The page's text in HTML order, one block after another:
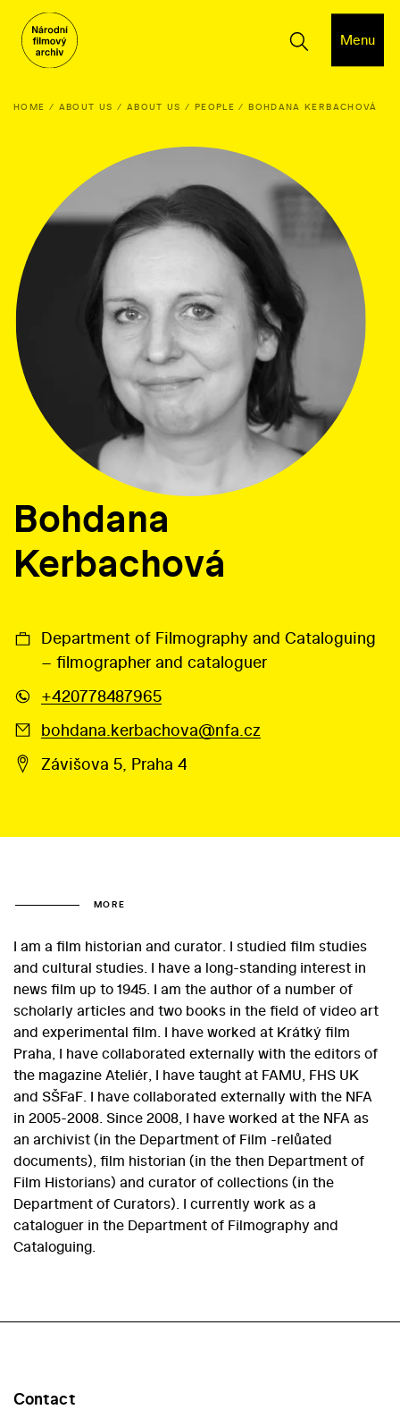
Menu
HOME ABOUT US ABOUT US PEOPLE BOHDANA KERBACHOVÁ
Bohdana
Kerbachová
Department of Filmography and Cataloguing
– filmographer and cataloguer
+420778487965
bohdana.kerbachova@nfa.cz
Závišova 5, Praha 4
MORE
I am a film historian and curator. I studied film studies
and cultural studies. I have a long-standing interest in
news film up to 1945. I am the author of a number of
scholarly articles and two books in the field of video art
and experimental film. I have worked at Krátký film
Praha, I have collaborated externally with the editors of
the magazine Ateliér, I have taught at FAMU, FHS UK
and SŠFaF. I have collaborated externally with the NFA
in 2005-2008. Since 2008, I have worked at the NFA as
an archivist (in the Department of Film -relůated
documents), film historian (in the then Department of
Film Historians) and curator of collections (in the
Department of Curators). I currently work as a
cataloguer in the Department of Filmography and
Cataloguing.
Contact